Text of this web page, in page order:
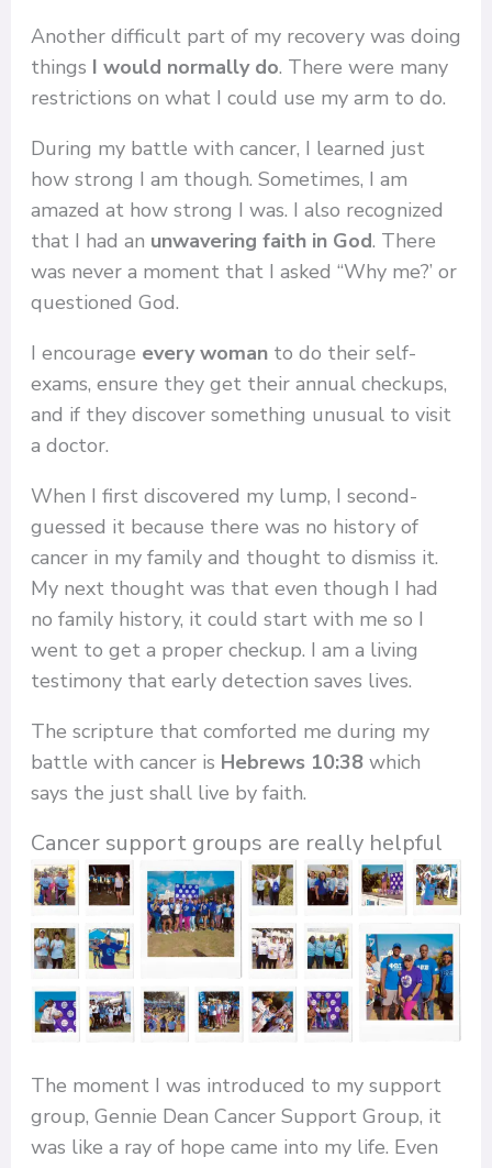
Another difficult part of my recovery was doing
things I would normally do. There were many
restrictions on what I could use my arm to do.
During my battle with cancer, I learned just
how strong I am though. Sometimes, I am
amazed at how strong I was. I also recognized
that I had an unwavering faith in God. There
was never a moment that I asked “Why me?’ or
questioned God.
I encourage every woman to do their self-
exams, ensure they get their annual checkups,
and if they discover something unusual to visit
a doctor.
When I first discovered my lump, I second-
guessed it because there was no history of
cancer in my family and thought to dismiss it.
My next thought was that even though I had
no family history, it could start with me so I
went to get a proper checkup. I am a living
testimony that early detection saves lives.
The scripture that comforted me during my
battle with cancer is Hebrews 10:38 which
says the just shall live by faith.
Cancer support groups are really helpful
The moment I was introduced to my support
group, Gennie Dean Cancer Support Group, it
was like a ray of hope came into my life. Even